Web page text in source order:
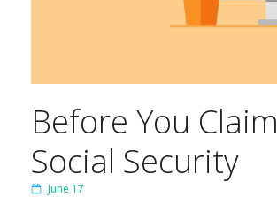
Before You Claim
Social Security
June 17